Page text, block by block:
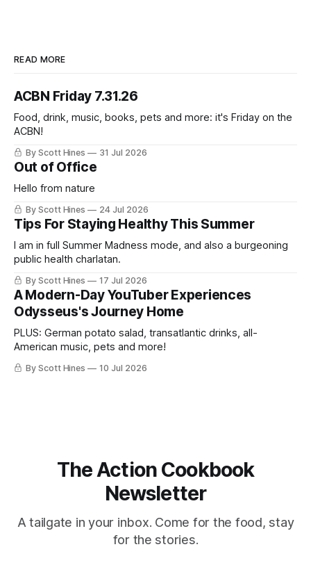
READ MORE
ACBN Friday 7.31.26
Food, drink, music, books, pets and more: it's Friday on the
ACBN!
By Scott Hines 31 Jul 2026
Out of Office
Hello from nature
By Scott Hines 24 Jul 2026
Tips For Staying Healthy This Summer
I am in full Summer Madness mode, and also a burgeoning
public health charlatan.
By Scott Hines 17 Jul 2026
A Modern-Day YouTuber Experiences
Odysseus's Journey Home
PLUS: German potato salad, transatlantic drinks, all-
American music, pets and more!
By Scott Hines 10 Jul 2026
The Action Cookbook
Newsletter
A tailgate in your inbox. Come for the food, stay
for the stories.